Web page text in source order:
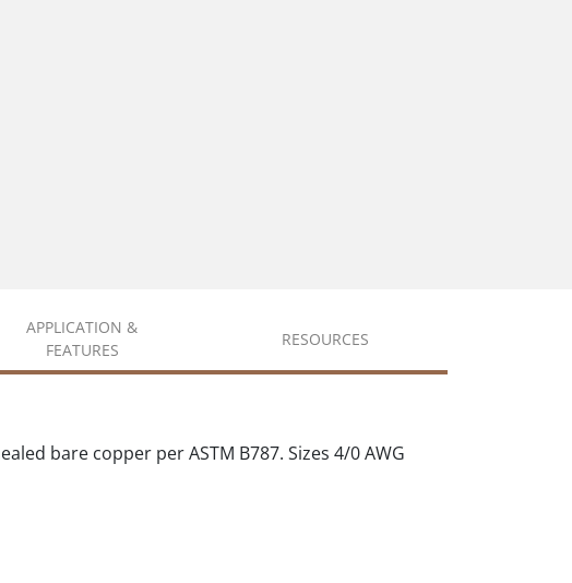
APPLICATION &
FEATURES
RESOURCES
bare copper per ASTM B787. Sizes 4/0 AWG